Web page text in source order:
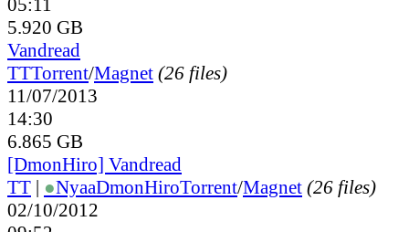
05:11
5.920 GB
Vandread
TTTorrent/Magnet (26 files)
11/07/2013
14:30
6.865 GB
[DmonHiro] Vandread
TT | ●NyaaDmonHiroTorrent/Magnet (26 files)
02/10/2012